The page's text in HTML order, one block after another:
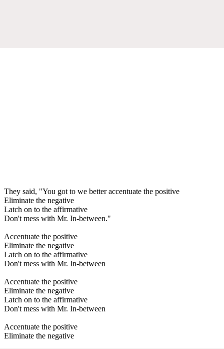
They said, "You got to we better accentuate the positive
Eliminate the negative
Latch on to the affirmative
Don't mess with Mr. In-between."
Accentuate the positive
Eliminate the negative
Latch on to the affirmative
Don't mess with Mr. In-between
Accentuate the positive
Eliminate the negative
Latch on to the affirmative
Don't mess with Mr. In-between
Accentuate the positive
Eliminate the negative